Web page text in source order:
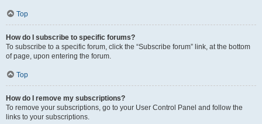
Top
How do I subscribe to specific forums?
To subscribe to a specific forum, click the “Subscribe forum” link, at the bottom
of page, upon entering the forum.
Top
How do I remove my subscriptions?
To remove your subscriptions, go to your User Control Panel and follow the
links to your subscriptions.